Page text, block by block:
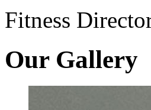
Fitness
Our Gallery